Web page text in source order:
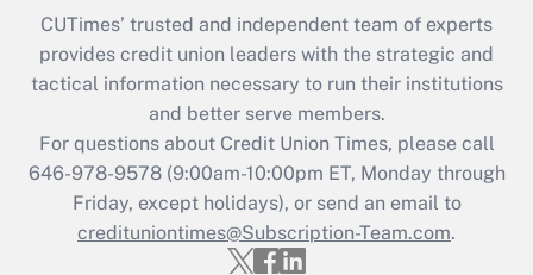
CUTimes’ trusted and independent team of experts
provides credit union leaders with the strategic and
tactical information necessary to run their institutions
and better serve members.
For questions about Credit Union Times, please call
646-978-9578 (9:00am-10:00pm ET, Monday through
Friday, except holidays), or send an email to
credituniontimes@Subscription-Team.com.